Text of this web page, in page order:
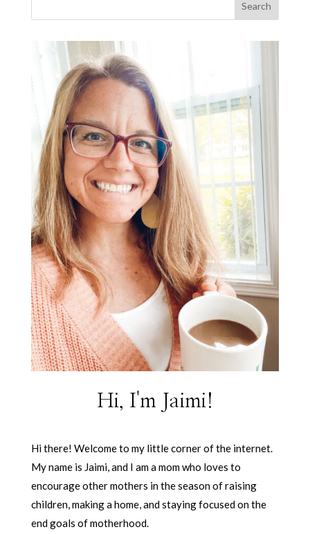
Hi, I'm Jaimi!
Hi there! Welcome to my little corner of the internet.
My name is Jaimi, and I am a mom who loves to
encourage other mothers in the season of raising
children, making a home, and staying focused on the
end goals of motherhood.